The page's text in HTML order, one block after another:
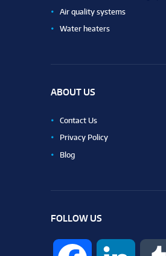
Air quality systems
Water heaters
ABOUT US
Contact Us
Privacy Policy
Blog
FOLLOW US